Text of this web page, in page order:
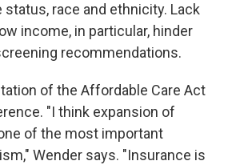
race and ethnicity. Lack
income, in particular, hinder
recommendations.
of the Affordable Care Act
"I think expansion of
of the most important
Wender says. "Insurance is